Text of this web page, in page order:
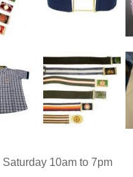
Saturday 10am to 7pm